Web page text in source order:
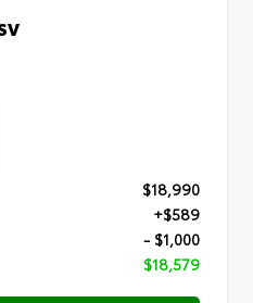
$18,990
+$589
- $1,000
$18,579